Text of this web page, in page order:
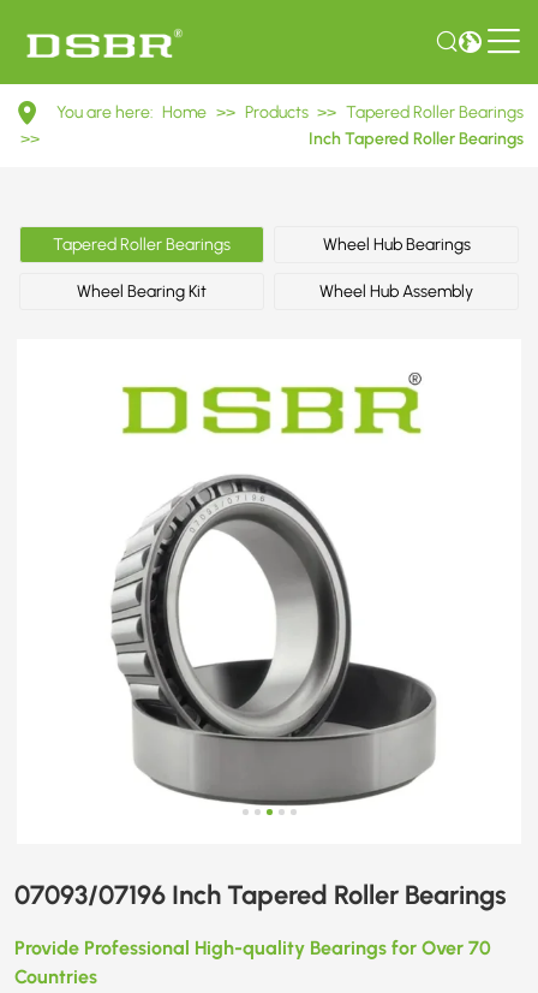
07093/07196
Inch
Roller
Bearings
You are here: Home >> Products >> Tapered Roller Bearings
>>
Inch Tapered Roller Bearings
Tapered Roller Bearings Wheel Hub Bearings
Wheel Bearing Kit Wheel Hub Assembly
07093/07196 Inch Tapered Roller Bearings
Provide Professional High-quality Bearings for Over 70
Countries